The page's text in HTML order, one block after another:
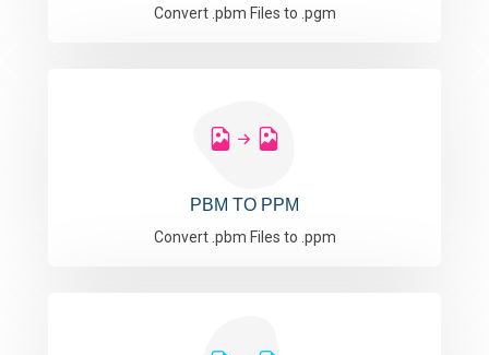
Convert .pbm Files to .pgm
PBM TO PPM
Convert .pbm Files to .ppm